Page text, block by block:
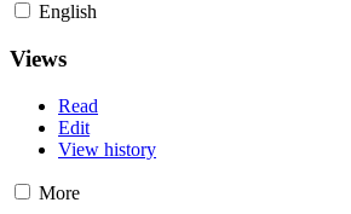
English
Views
Read
Edit
View history
More